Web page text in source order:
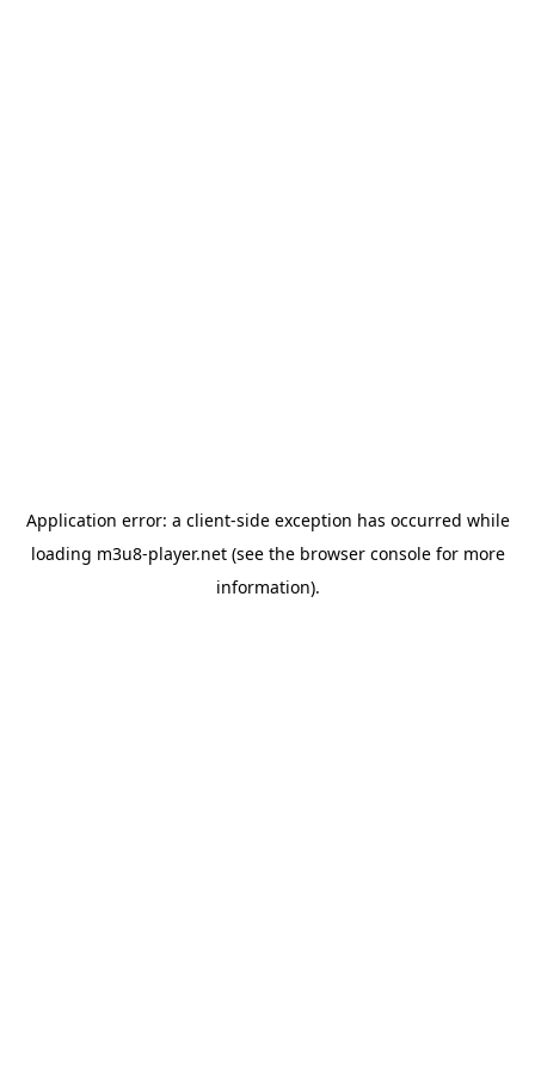
Application error: a client-side exception has occurred while
loading m3u8-player.net(see the browser consolefor more
information).